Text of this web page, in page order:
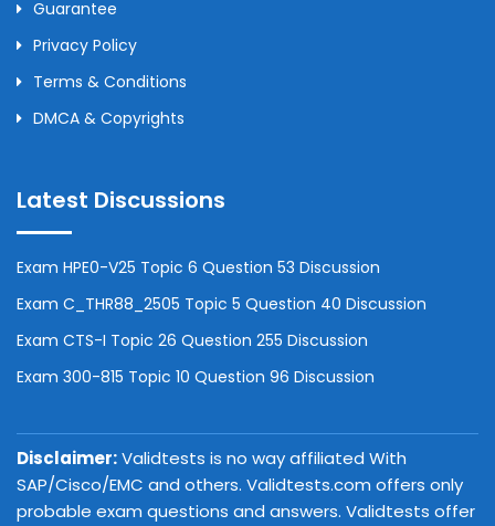
Guarantee
Privacy Policy
Terms & Conditions
DMCA & Copyrights
Latest Discussions
Exam HPE0-V25 Topic 6 Question 53 Discussion
Exam C_THR88_2505 Topic 5 Question 40 Discussion
Exam CTS-I Topic 26 Question 255 Discussion
Exam 300-815 Topic 10 Question 96 Discussion
Disclaimer:Validtests is no way affiliated With
SAP/Cisco/EMC and others. Validtests.com offers only
probable exam questions and answers. Validtests offer